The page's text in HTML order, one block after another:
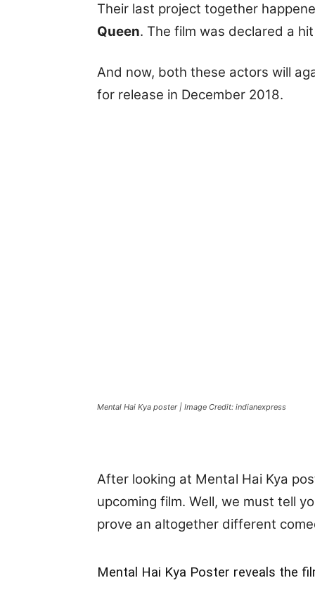
Their last project together
Queen. The film was declared a
And now, both these actors will
for release in December 2018.
Mental Hai Kya poster | Image Credit: indianexpress
After looking at Mental Hai Kya
upcoming film. Well, we must tell
prove an altogether different
Mental Hai Kya Poster reveals the